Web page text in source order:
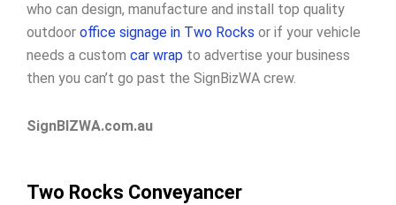
who can design, manufacture and install top quality
outdoor office signage in Two Rocks or if your vehicle
needs a custom car wrap to advertise your business
then you can’t go past the SignBizWA crew.
SignBIZWA.com.au
Two Rocks Conveyancer